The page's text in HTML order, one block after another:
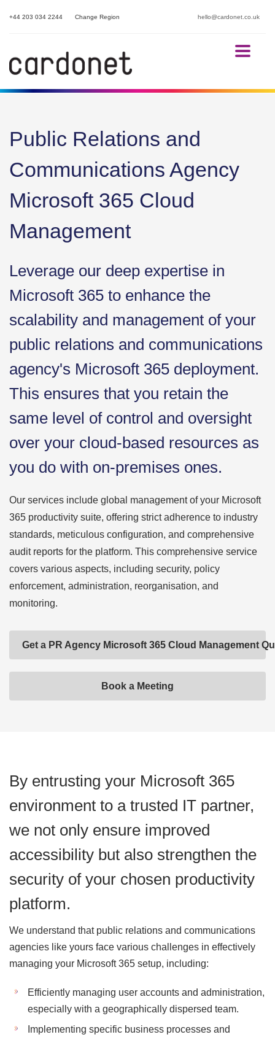
hello@cardonet.co.uk
+44 203 034 2244 Change Region
Public Relations and
Communications Agency
Microsoft 365 Cloud
Management
Leverage our deep expertise in
Microsoft 365 to enhance the
scalability and management of your
public relations and communications
agency's Microsoft 365 deployment.
This ensures that you retain the
same level of control and oversight
over your cloud-based resources as
you do with on-premises ones.
Our services include global management of your Microsoft
365 productivity suite, offering strict adherence to industry
standards, meticulous configuration, and comprehensive
audit reports for the platform. This comprehensive service
covers various aspects, including security, policy
enforcement, administration, reorganisation, and
monitoring.
Get a PR Agency Microsoft 365 Cloud Management
Book a Meeting
By entrusting your Microsoft 365
environment to a trusted IT partner,
we not only ensure improved
accessibility but also strengthen the
security of your chosen productivity
platform.
We understand that public relations and communications
agencies like yours face various challenges in effectively
managing your Microsoft 365 setup, including:
Efficiently managing user accounts and administration,
especially with a geographically dispersed team.
Implementing specific business processes and